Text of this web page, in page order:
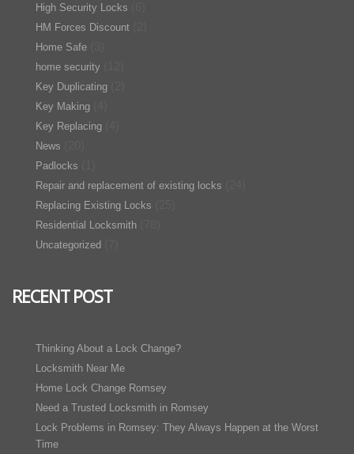
High Security Locks
HM Forces Discount
Home Safe
home security
Key Duplicating
Key Making
Key Replacing
News
Padlocks
Repair and replacement of existing locks
Replacing Existing Locks
Residential Locksmith
Uncategorized
RECENT POST
Thinking About a Lock Change?
Locksmith Near Me
Home Lock Change Romsey
Need a Trusted Locksmith in Romsey
Lock Problems in Romsey: They Always Happen at the Worst
Time